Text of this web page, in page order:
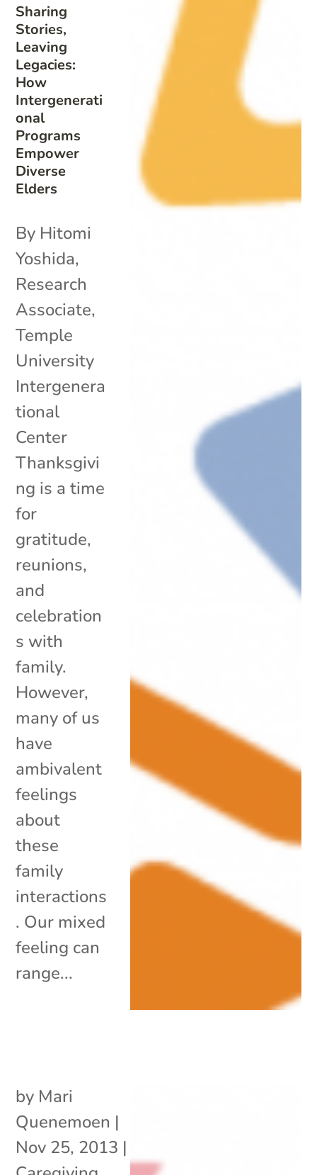
Sharing
Stories,
Leaving
Legacies:
How
Intergenerati
onal
Programs
Empower
Diverse
Elders
By Hitomi
Yoshida,
Research
Associate,
Temple
University
Intergenera
tional
Center
Thanksgivi
ng is a time
for
gratitude,
reunions,
and
celebration
s with
family.
However,
many of us
have
ambivalent
feelings
about
these
family
interactions
. Our mixed
feeling can
range...
by Mari
Quenemoen |
Nov 25, 2013 |